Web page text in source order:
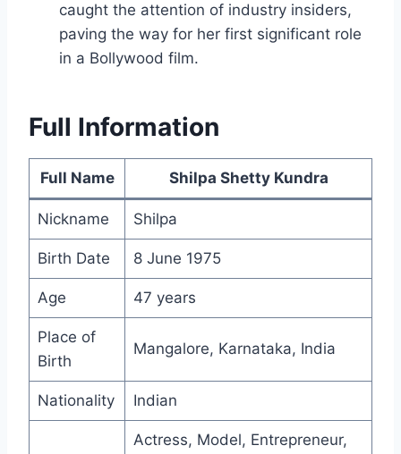
caught the attention of industry insiders,
paving the way for her first significant role
in a Bollywood film.
Full Information
Full Name Shilpa Shetty Kundra
Nickname Shilpa
Birth Date 8 June 1975
Age 47 years
Place of
Birth
Mangalore, Karnataka, India
Nationality Indian
Actress, Model, Entrepreneur,